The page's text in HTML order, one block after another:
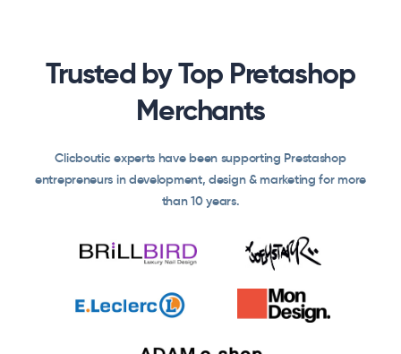
Trusted by Top Pretashop
Merchants
Clicboutic experts have been supporting Prestashop
entrepreneurs in development, design & marketing for more
than 10 years.